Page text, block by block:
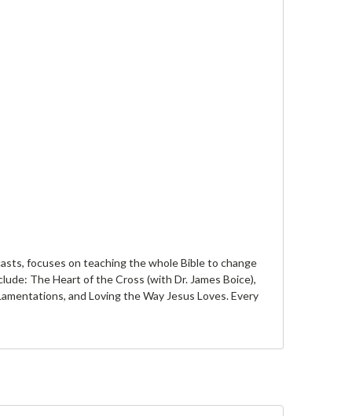
focuses on teaching the whole Bible to change
The Heart of the Cross (with Dr. James Boice),
and Loving the Way Jesus Loves. Every